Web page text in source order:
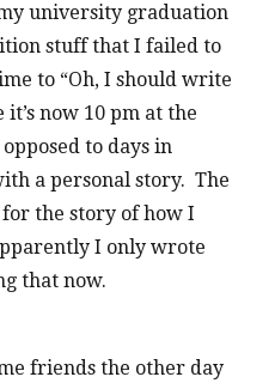
university graduation
stuff that I failed to
to “Oh, I should write
it’s now 10 pm at the
to days in
a personal story. The
the story of how I
I only wrote
that now.
friends the other day